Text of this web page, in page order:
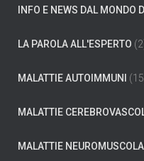
INFO E NEWS DAL MONDO
LA PAROLA ALL'ESPERTO
MALATTIE AUTOIMMUNI
MALATTIE
MALATTIE